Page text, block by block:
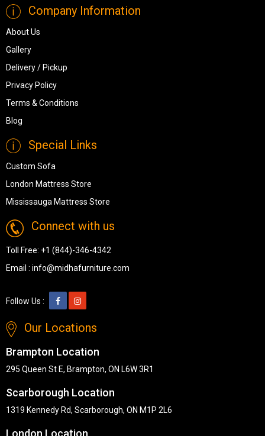
Company Information
About Us
Gallery
Delivery / Pickup
Privacy Policy
Terms & Conditions
Blog
Special Links
Custom Sofa
London Mattress Store
Mississauga Mattress Store
Connect with us
Toll Free: +1 (844)-346-4342
Email : info@midhafurniture.com
Follow Us :
Our Locations
Brampton Location
295 Queen St E, Brampton, ON L6W 3R1
Scarborough Location
1319 Kennedy Rd, Scarborough, ON M1P 2L6
London Location